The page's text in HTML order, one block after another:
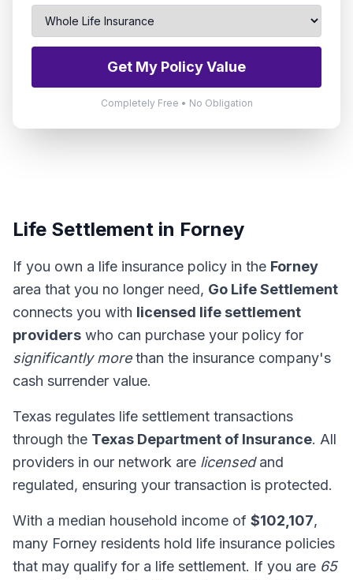
Get My Policy Value
Completely Free • No Obligation
Life Settlement in Forney
If you own a life insurance policy in the Forney
area that you no longer need, Go Life Settlement
connects you with licensed life settlement
providers who can purchase your policy for
significantly morethan the insurance company's
cash surrender value.
Texas regulates life settlement transactions
through the Texas Department of Insurance. All
providers in our network are licensedand
regulated, ensuring your transaction is protected.
With a median household income of $102,107,
many Forney residents hold life insurance policies
that may qualify for a life settlement. If you are 65